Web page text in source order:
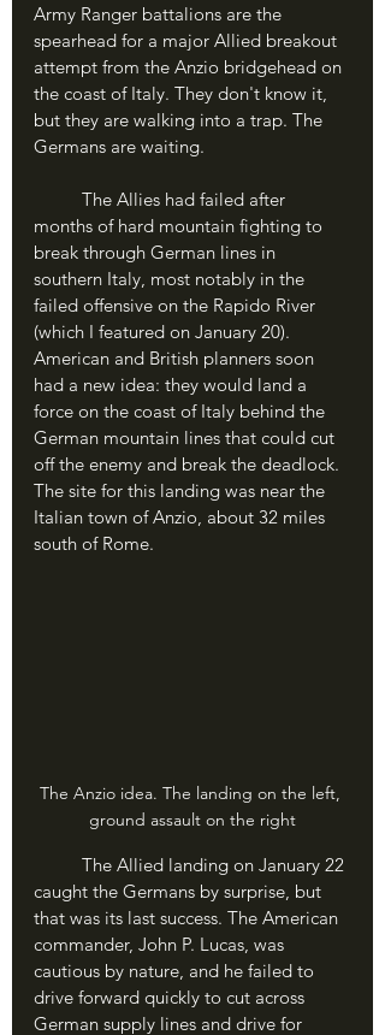
Army Ranger battalions are the
spearhead for a major Allied breakout
attempt from the Anzio bridgehead on
the coast of Italy. They don't know it,
but they are walking into a trap. The
Germans are waiting.
months of hard mountain fighting to
break through German lines in
southern Italy, most notably in the
failed offensive on the Rapido River
(which I featured on January 20).
American and British planners soon
had a new idea: they would land a
force on the coast of Italy behind the
German mountain lines that could cut
off the enemy and break the deadlock.
The site for this landing was near the
Italian town of Anzio, about 32 miles
The Anzio idea. The landing on the left,
ground assault on the right
caught the Germans by surprise, but
that was its last success. The American
commander, John P. Lucas, was
cautious by nature, and he failed to
drive forward quickly to cut across
German supply lines and drive for